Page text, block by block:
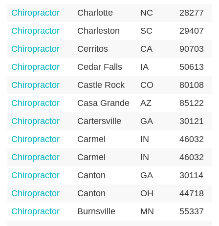
Chiropractor
Charlotte NC
28277
Chiropractor
Charleston SC
29407
Chiropractor
Cerritos CA
90703
Chiropractor
Cedar Falls IA
50613
Chiropractor
Castle Rock CO
80108
Chiropractor
Casa Grande AZ
85122
Chiropractor
Cartersville GA
30121
Chiropractor
Carmel IN
46032
Chiropractor
Carmel IN
46032
Chiropractor
Canton GA
30114
Chiropractor
Canton OH
44718
Chiropractor
Burnsville MN
55337